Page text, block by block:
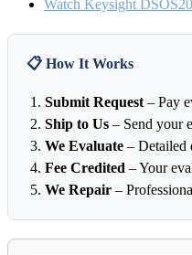
Watch Keysight
📋 How It Works
Submit Request – Pay
Ship to Us – Send your
We Evaluate – Detailed
Fee Credited – Your
We Repair –